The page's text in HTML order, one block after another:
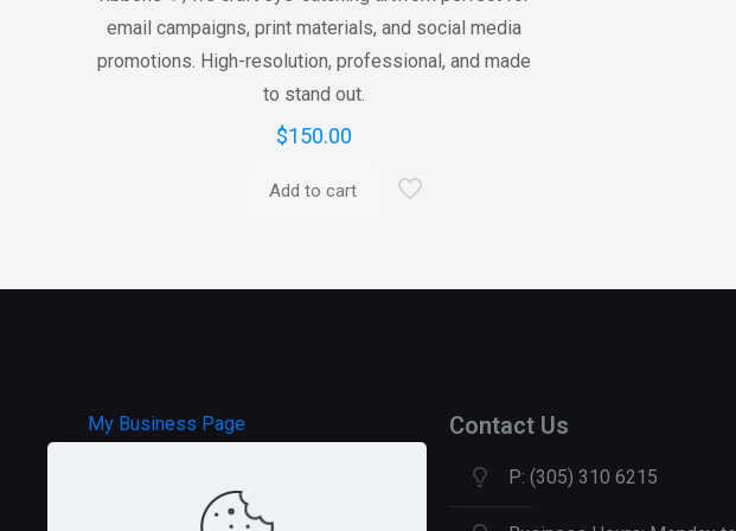
email campaigns, print materials, and social media
promotions. High-resolution, professional, and made
to stand out.
$150.00
Add to cart
My Business Page
HOSTGATOR Hosting
GREEN GEEKS Hosting
Contact Us
P: (305) 310 6215